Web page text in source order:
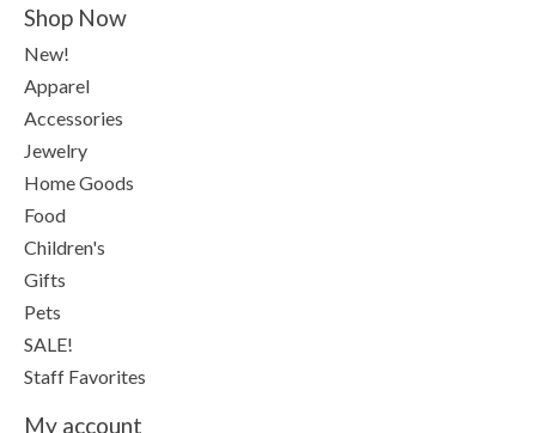
Shop Now
New!
Apparel
Accessories
Jewelry
Home Goods
Food
Children's
Gifts
Pets
SALE!
Staff Favorites
My account